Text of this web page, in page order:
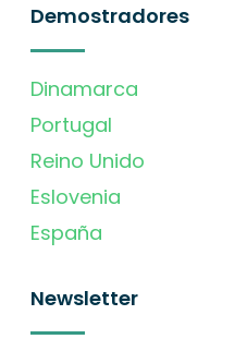
Demostradores
Dinamarca
Portugal
Reino Unido
Eslovenia
España
Newsletter